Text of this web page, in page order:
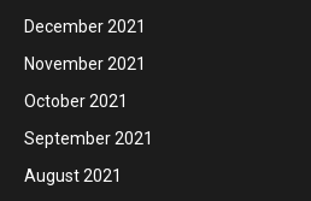
December 2021
November 2021
October 2021
September 2021
August 2021